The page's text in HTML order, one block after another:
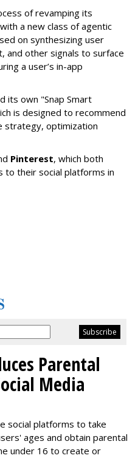
of revamping its
a new class of agentic
on synthesizing user
and other signals to surface
a user’s in-app
its own "Snap Smart
is designed to recommend
strategy, optimization
Pinterest, which both
to their social platforms in
Parental
Media
social platforms to take
ages and obtain parental
under 16 to create or